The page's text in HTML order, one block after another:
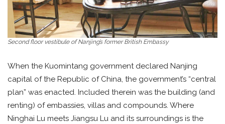
Second floor vestibule of Nanjing’s former British Embassy
When the Kuomintang government declared Nanjing
capital of the Republic of China, the government’s “central
plan” was enacted. Included therein was the building (and
renting) of embassies, villas and compounds. Where
Ninghai Lu meets Jiangsu Lu and its surroundings is the